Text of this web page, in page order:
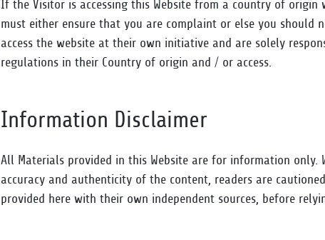
If the Visitor is accessing this Website from a country of origin
must either ensure that you are complaint or else you should
access the website at their own initiative and are solely
regulations in their Country of origin and / or access.
Information Disclaimer
All Materials provided in this Website are for information only.
accuracy and authenticity of the content, readers are
provided here with their own independent sources, before